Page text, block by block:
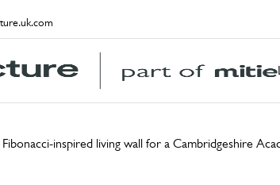
Fibonacci-inspired living wall for a Cambridgeshire